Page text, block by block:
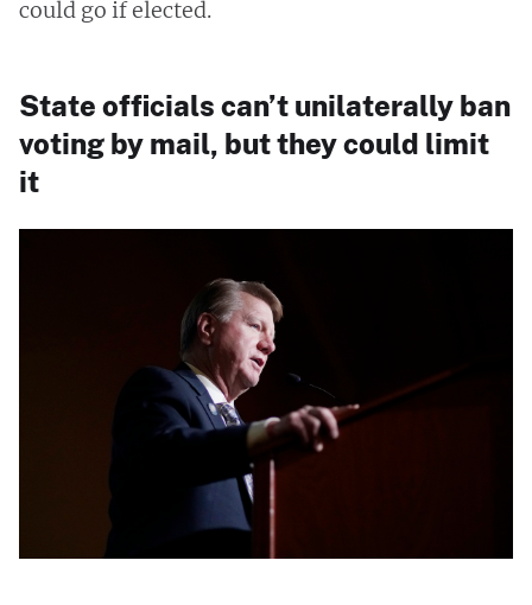
could go if elected.
State officials can’t unilaterally ban
voting by mail, but they could limit
it